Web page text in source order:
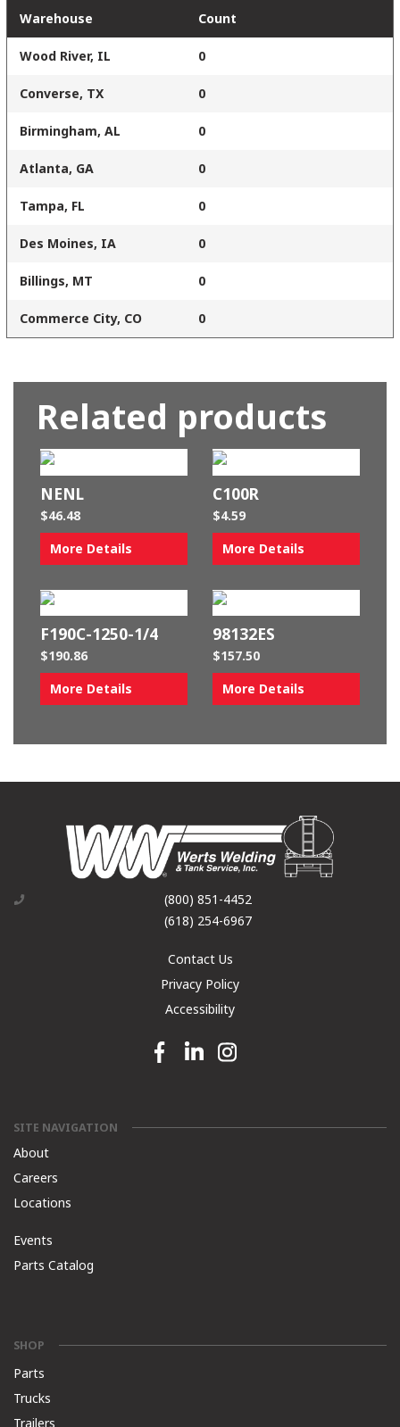
Warehouse Count
Wood River, IL 0
Converse, TX 0
Birmingham, AL 0
Atlanta, GA 0
Tampa, FL 0
Des Moines, IA 0
Billings, MT 0
Commerce City, CO 0
Related products
NENL
$46.48
More Details
C100R
$4.59
More Details
F190C-1250-1/4
$190.86
More Details
98132ES
$157.50
More Details
(800) 851-4452
(618) 254-6967
Contact Us
Privacy Policy
Accessibility
Facebook link
Linkedin linkInstagram link
SITE NAVIGATION
About
Careers
Locations
Events
Parts Catalog
SHOP
Parts
Trucks
Trailers